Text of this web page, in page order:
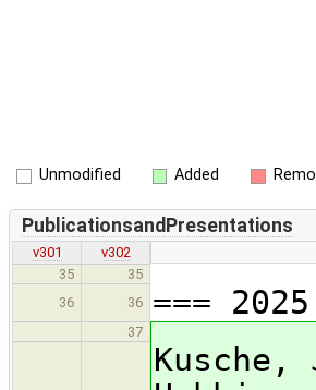
Unmodified Added
PublicationsandPresentations
v301
v302
35
35
36
36 ===
37